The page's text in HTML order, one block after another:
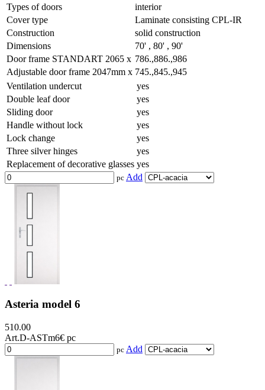
Types of doors
interior
Cover type
Laminate consisting CPL-IR
Construction
solid construction
Dimensions
70' , 80' , 90'
Door frame STANDART 2065 x 786.,886.,986
Adjustable door frame 2047mm x 745.,845.,945
Ventilation undercut
yes
Double leaf door
yes
Sliding door
yes
Handle without lock
yes
Lock change
yes
Three silver hinges
yes
Replacement of decorative glasses yes
pc Add
Asteria model 6
510.00
Art.D-ASTm6€ pc
pc Add